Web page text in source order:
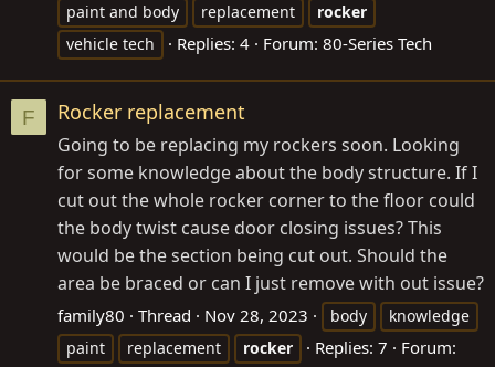
paint and body replacement
rocker
vehicle tech
Replies: 4 Forum: 80-Series Tech
F Rocker replacement
Going to be replacing my rockers soon. Looking
for some knowledge about the body structure. If I
cut out the whole rocker corner to the floor could
the body twist cause door closing issues? This
would be the section being cut out. Should the
area be braced or can I just remove with out issue?
family80 Thread Nov 28, 2023 body
knowledge
paint
replacement rocker Replies: 7
Forum: